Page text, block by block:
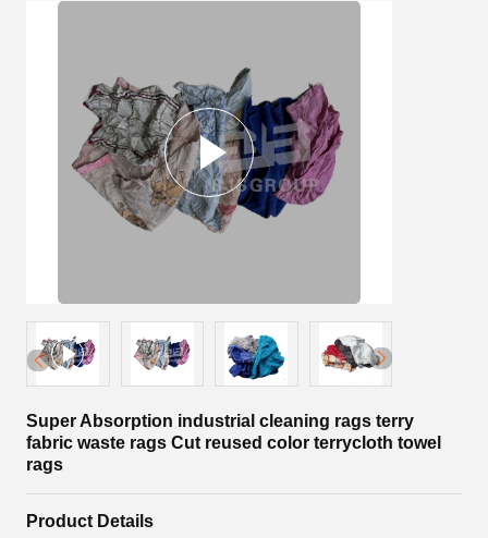
Super Absorption industrial cleaning rags terry
fabric waste rags Cut reused color terrycloth towel
rags
Product Details